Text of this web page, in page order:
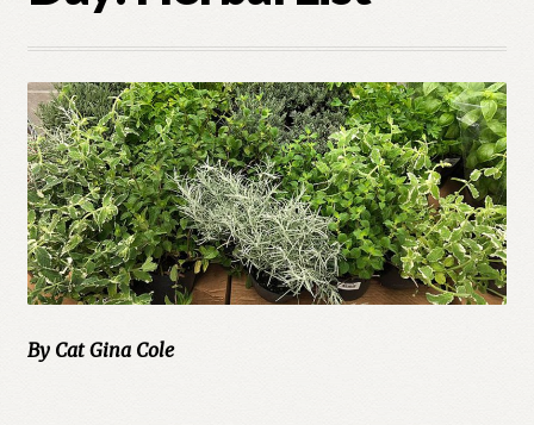
Call for Submissions
Cart
Checkout
Church of All Worlds
Contact
By Cat Gina Cole